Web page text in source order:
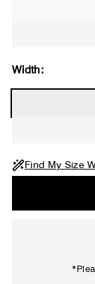
Width:
Find My Size